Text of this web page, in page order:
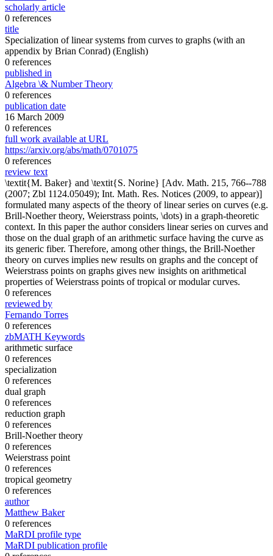
scholarly article
0 references
title
Specialization of linear systems from curves to graphs (with an
appendix by Brian Conrad) (English)
0 references
published in
Algebra \& Number Theory
0 references
publication date
16 March 2009
0 references
full work available at URL
https://arxiv.org/abs/math/0701075
0 references
review text
\textit{M. Baker} and \textit{S. Norine} [Adv. Math. 215, 766--788
(2007; Zbl 1124.05049); Int. Math. Res. Notices (2009, to appear)]
formulated many aspects of the theory of linear series on curves (e.g.
Brill-Noether theory, Weierstrass points, \dots) in a graph-theoretic
context. In this paper the author considers linear series on curves and
those on the dual graph of an arithmetic surface having the curve as
its generic fiber. Therefore, among other things, the Brill-Noether
theory on curves implies new results on graphs and the concept of
Weierstrass points on graphs gives new insights on arithmetical
properties of Weierstrass points of tropical or modular curves.
0 references
reviewed by
Fernando Torres
0 references
zbMATH Keywords
arithmetic surface
0 references
specialization
0 references
dual graph
0 references
reduction graph
0 references
Brill-Noether theory
0 references
Weierstrass point
0 references
tropical geometry
0 references
author
Matthew Baker
0 references
MaRDI profile type
MaRDI publication profile